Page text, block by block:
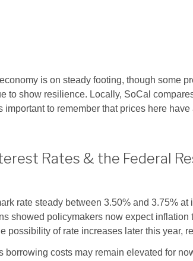
is on steady footing, though some
to show resilience. Locally, SoCal
important to remember that prices here
Rates & the Federal
rate steady between 3.50% and 3.75%
showed policymakers now expect
possibility of rate increases later this year,
borrowing costs may remain elevated for